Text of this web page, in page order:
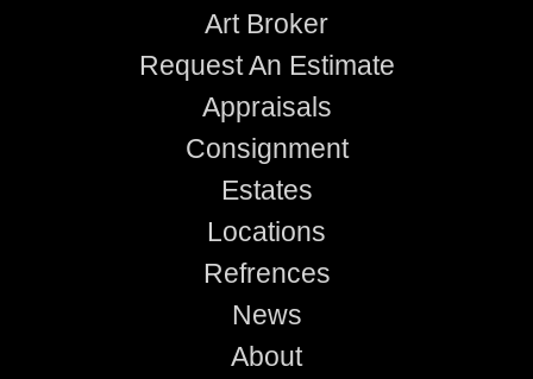
Art Broker
Request An Estimate
Appraisals
Consignment
Estates
Locations
Refrences
News
About